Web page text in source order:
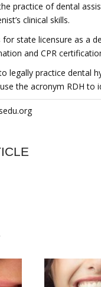
practice of dental
clinical skills.
state licensure as a
and CPR
legally practice dental
the acronym RDH to